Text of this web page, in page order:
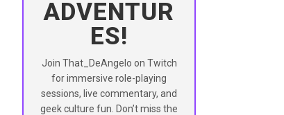
ADVENTUR
ES!
Join That_DeAngelo on Twitch
for immersive role-playing
sessions, live commentary, and
geek culture fun. Don’t miss the